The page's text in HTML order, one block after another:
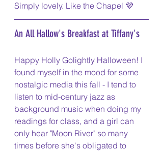
Simply lovely. Like the Chapel 💜
An All Hallow's Breakfast at Tiffany's
Happy Holly Golightly Halloween! I
found myself in the mood for some
nostalgic media this fall - I tend to
listen to mid-century jazz as
background music when doing my
readings for class, and a girl can
only hear "Moon River" so many
times before she's obligated to